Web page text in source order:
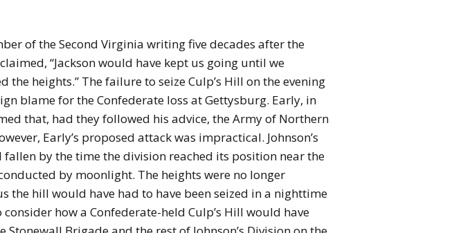
of the Second Virginia writing five decades after the
“Jackson would have kept us going until we
the heights.” The failure to seize Culp’s Hill on the evening
blame for the Confederate loss at Gettysburg. Early, in
that, had they followed his advice, the Army of Northern
Early’s proposed attack was impractical. Johnson’s
by the time the division reached its position near the
by moonlight. The heights were no longer
the hill would have had to have been seized in a nighttime
how a Confederate-held Culp’s Hill would have